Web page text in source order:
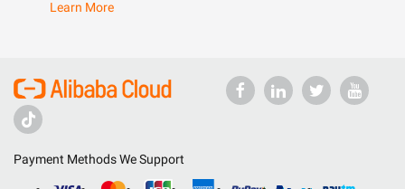
Learn More
Payment Methods We Support